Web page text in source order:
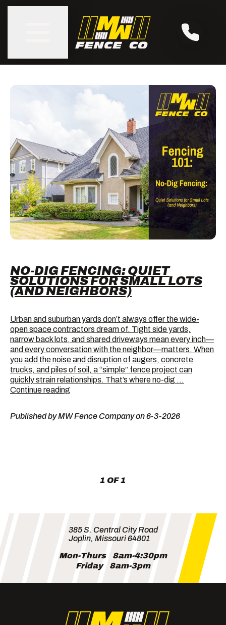
NO-DIG FENCING: QUIET
SOLUTIONS FOR SMALL LOTS
(AND NEIGHBORS)
Urban and suburban yards don’t always offer the wide-
open space contractors dream of. Tight side yards,
narrow back lots, and shared driveways mean every inch—
and every conversation with the neighbor—matters. When
you add the noise and disruption of augers, concrete
trucks, and piles of soil, a “simple” fence project can
quickly strain relationships. That’s where no-dig …
Continue reading
Quiet
Neighbors)
Published by MW Fence Company on 6-3-2026
1 OF 1
385 S. Central City Road
Joplin, Missouri 64801
Mon-Thurs
8am-4:30pm
Friday
8am-3pm